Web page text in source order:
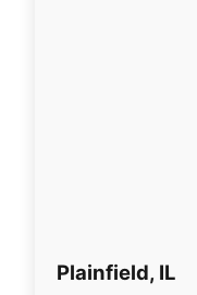
Plainfield, IL